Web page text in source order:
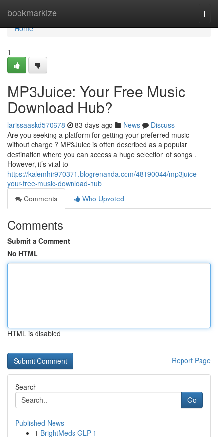
bookmarkize
Home
Home
1
MP3Juice: Your Free Music
Download Hub?
larissaaskd570678 83 days ago News
Discuss
Are you seeking a platform for getting your preferred music
without charge ? MP3Juice is often described as a popular
destination where you can access a huge selection of songs .
However, it’s vital to
https://kalemhir970371.blogrenanda.com/48190044/mp3juice-
your-free-music-download-hub
Comments
Who Upvoted
Comments
Submit a Comment
No HTML
HTML is disabled
Report Page
Search
Go
Published News
1 BrightMeds GLP-1